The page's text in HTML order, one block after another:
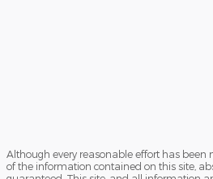
Although every reasonable effort has been
of the information contained on this site,